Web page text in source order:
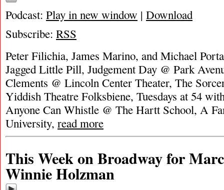
Podcast: Play in new window | Download
Subscribe: RSS
Peter Filichia, James Marino, and Michael
Jagged Little Pill, Judgement Day @ Park
Clements @ Lincoln Center Theater, The
Yiddish Theatre Folksbiene, Tuesdays at 54
Anyone Can Whistle @ The Hartt School, A
University, read more
This Week on Broadway for
Winnie Holzman